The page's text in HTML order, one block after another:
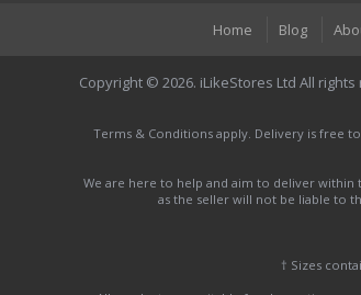
Home Blog
Copyright © 2026. iLikeStores Ltd All
Terms & Conditions apply. Delivery is free
We are here to help and aim to deliver
as the seller will not be liable to
† Sizes